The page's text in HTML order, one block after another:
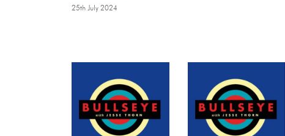
25th July 2024